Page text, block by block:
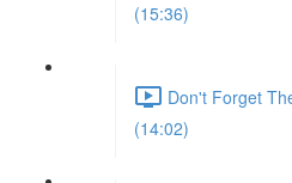
(15:36)
Don't Forget
(14:02)